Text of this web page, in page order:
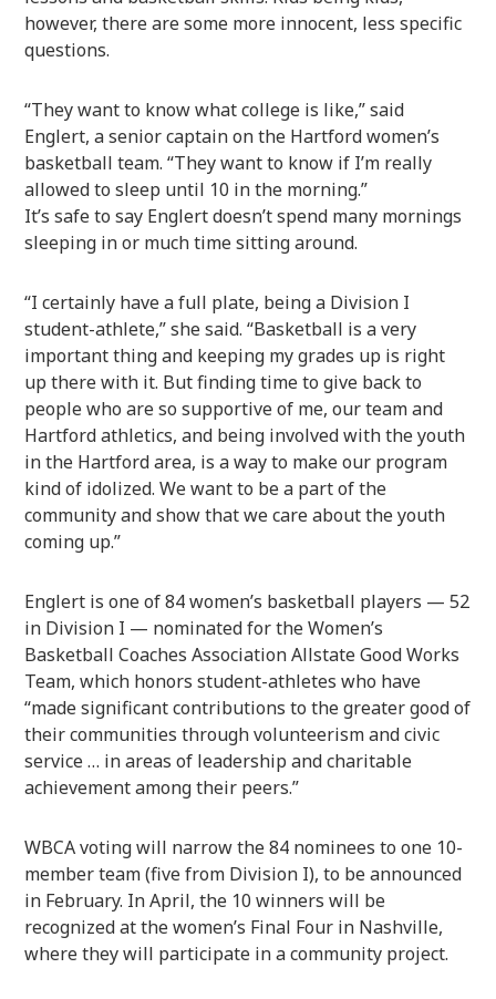
however, there are some more innocent, less specific
questions.
“They want to know what college is like,” said
Englert, a senior captain on the Hartford women’s
basketball team. “They want to know if I’m really
allowed to sleep until 10 in the morning.”
It’s safe to say Englert doesn’t spend many mornings
sleeping in or much time sitting around.
“I certainly have a full plate, being a Division I
student-athlete,” she said. “Basketball is a very
important thing and keeping my grades up is right
up there with it. But finding time to give back to
people who are so supportive of me, our team and
Hartford athletics, and being involved with the youth
in the Hartford area, is a way to make our program
kind of idolized. We want to be a part of the
community and show that we care about the youth
coming up.”
Englert is one of 84 women’s basketball players — 52
in Division I — nominated for the Women’s
Basketball Coaches Association Allstate Good Works
Team, which honors student-athletes who have
“made significant contributions to the greater good of
their communities through volunteerism and civic
service … in areas of leadership and charitable
achievement among their peers.”
WBCA voting will narrow the 84 nominees to one 10-
member team (five from Division I), to be announced
in February. In April, the 10 winners will be
recognized at the women’s Final Four in Nashville,
where they will participate in a community project.